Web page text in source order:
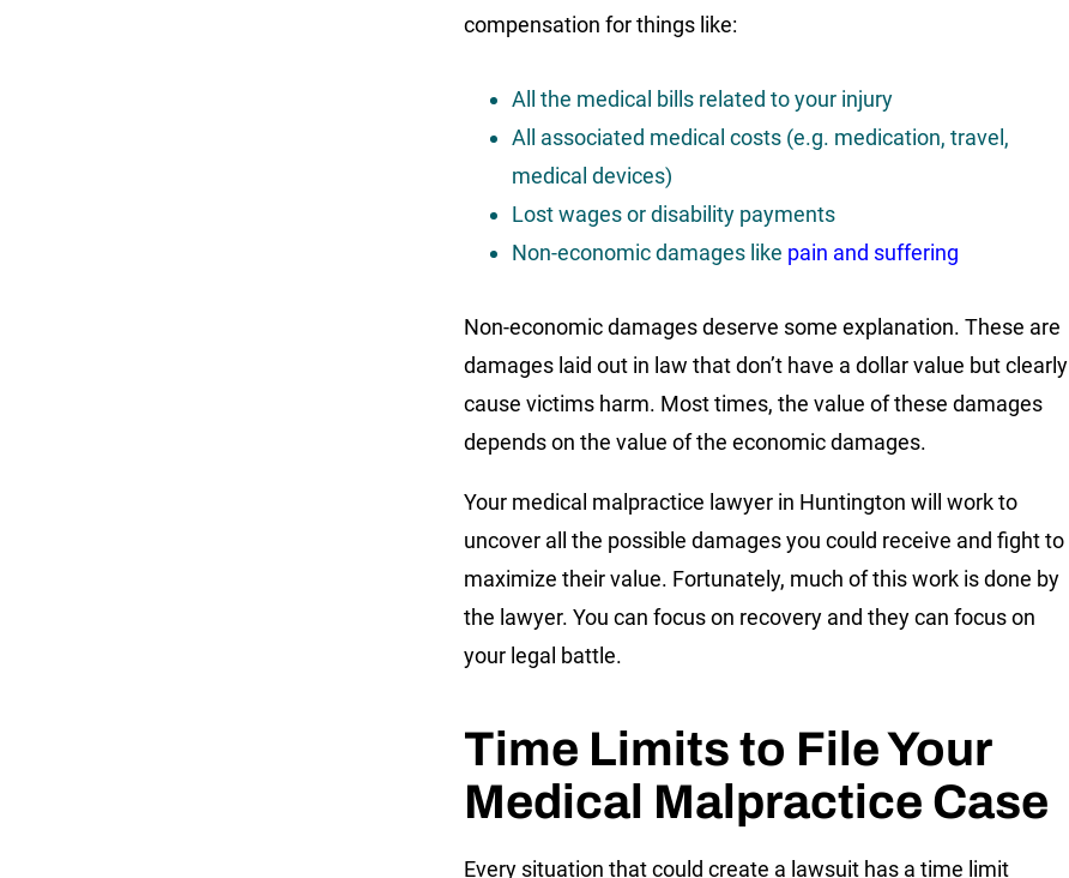
compensation for things like:
All the medical bills related to your injury
All associated medical costs (e.g. medication, travel,
medical devices)
Lost wages or disability payments
Non-economic damages like pain and suffering
Non-economic damages deserve some explanation. These are
damages laid out in law that don’t have a dollar value but clearly
cause victims harm. Most times, the value of these damages
depends on the value of the economic damages.
Your medical malpractice lawyer in Huntington will work to
uncover all the possible damages you could receive and fight to
maximize their value. Fortunately, much of this work is done by
the lawyer. You can focus on recovery and they can focus on
your legal battle.
Time Limits to File Your
Medical Malpractice Case
Every situation that could create a lawsuit has a time limit